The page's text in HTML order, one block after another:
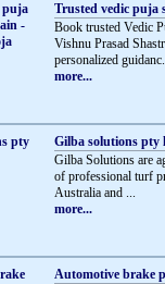
Trusted vedic puja
Book trusted Vedic
Vishnu Prasad
personalized
more...
Gilba solutions pty
Gilba Solutions are
of professional turf
Australia and ...
more...
Automotive brake